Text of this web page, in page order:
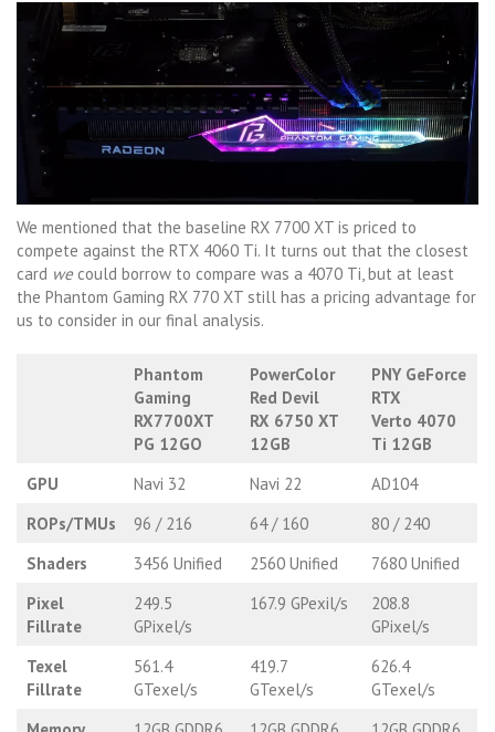
We mentioned that the baseline RX 7700 XT is priced to
compete against the RTX 4060 Ti. It turns out that the closest
card wecould borrow to compare was a 4070 Ti, but at least
the Phantom Gaming RX 770 XT still has a pricing advantage for
us to consider in our final analysis.
Phantom
Gaming
RX7700XT
PG 12GO
PowerColor
Red Devil
RX 6750 XT
12GB
PNY GeForce
RTX
Verto 4070
Ti 12GB
GPU
Navi 32 Navi 22
AD104
ROPs/TMUs
96 / 216 64 / 160
80 / 240
Shaders
3456 Unified 2560 Unified
7680 Unified
Pixel
Fillrate
249.5
GPixel/s
167.9 GPexil/s
208.8
GPixel/s
Texel
Fillrate
561.4
GTexel/s
419.7
GTexel/s
626.4
GTexel/s